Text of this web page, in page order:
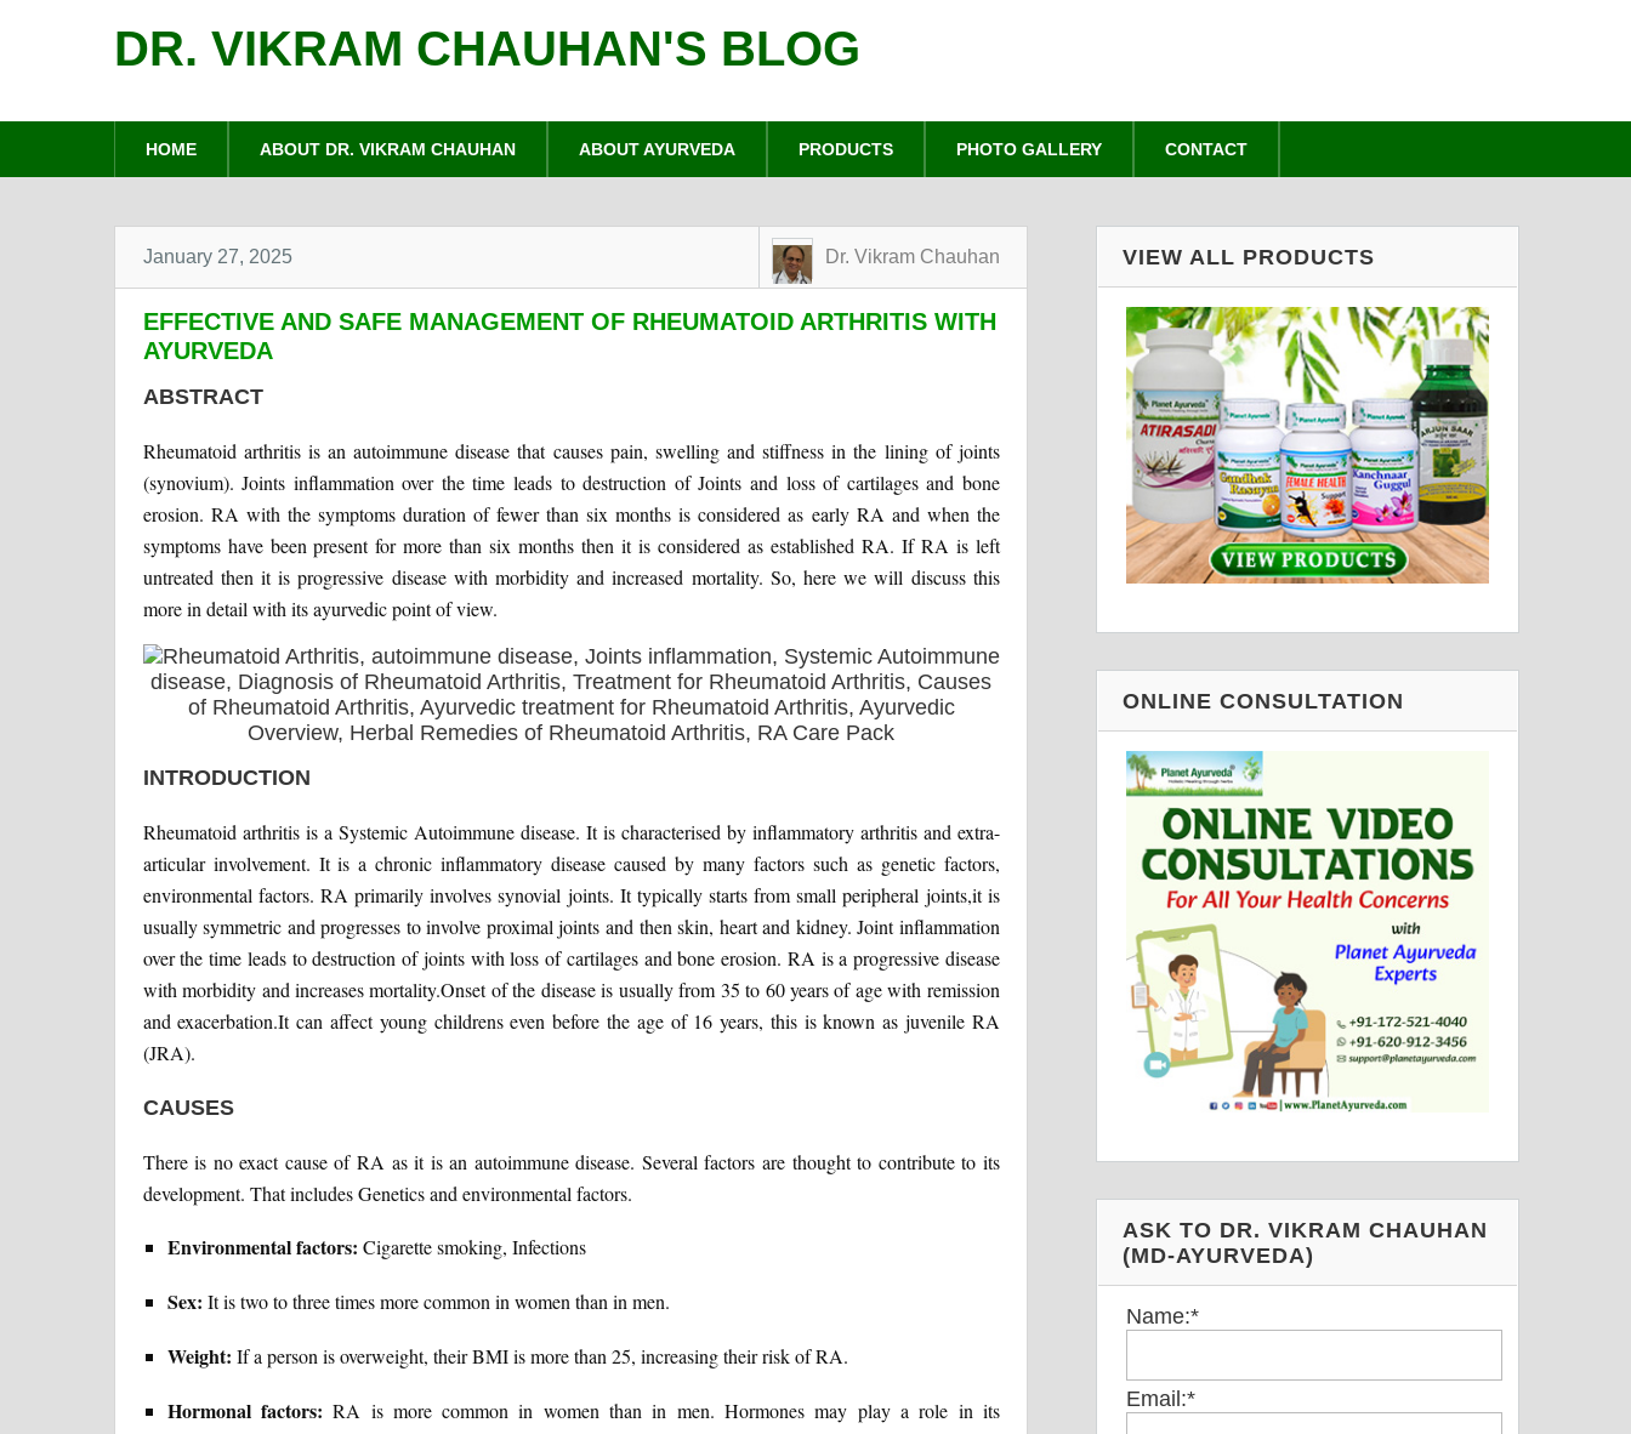
DR. VIKRAM CHAUHAN'S BLOG
HOME ABOUT DR. VIKRAM CHAUHAN ABOUT AYURVEDA PRODUCTS PHOTO GALLERY CONTACT
January 27, 2025 Dr. Vikram Chauhan
EFFECTIVE AND SAFE MANAGEMENT OF RHEUMATOID ARTHRITIS WITH
AYURVEDA
ABSTRACT
Rheumatoid arthritis is an autoimmune disease that causes pain, swelling and stiffness in the lining of joints
(synovium). Joints inflammation over the time leads to destruction of Joints and loss of cartilages and bone
erosion. RA with the symptoms duration of fewer than six months is considered as early RA and when the
symptoms have been present for more than six months then it is considered as established RA. If RA is left
untreated then it is progressive disease with morbidity and increased mortality. So, here we will discuss this
more in detail with its ayurvedic point of view.
INTRODUCTION
Rheumatoid arthritis is a Systemic Autoimmune disease. It is characterised by inflammatory arthritis and extra-
articular involvement. It is a chronic inflammatory disease caused by many factors such as genetic factors,
environmental factors. RA primarily involves synovial joints. It typically starts from small peripheral joints,it is
usually symmetric and progresses to involve proximal joints and then skin, heart and kidney. Joint inflammation
over the time leads to destruction of joints with loss of cartilages and bone erosion. RA is a progressive disease
with morbidity and increases mortality.Onset of the disease is usually from 35 to 60 years of age with remission
and exacerbation.It can affect young childrens even before the age of 16 years, this is known as juvenile RA
(JRA).
CAUSES
There is no exact cause of RA as it is an autoimmune disease. Several factors are thought to contribute to its
development. That includes Genetics and environmental factors.
Environmental factors: Cigarette smoking, Infections
Sex: It is two to three times more common in women than in men.
Weight: If a person is overweight, their BMI is more than 25, increasing their risk of RA.
Hormonal factors: RA is more common in women than in men. Hormones may play a role in its
VIEW ALL PRODUCTS
ONLINE CONSULTATION
ASK TO DR. VIKRAM CHAUHAN
(MD-AYURVEDA)
Name:*
Email:*